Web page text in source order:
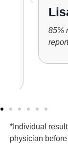
Lisa
85%
reported
*Individual
physician